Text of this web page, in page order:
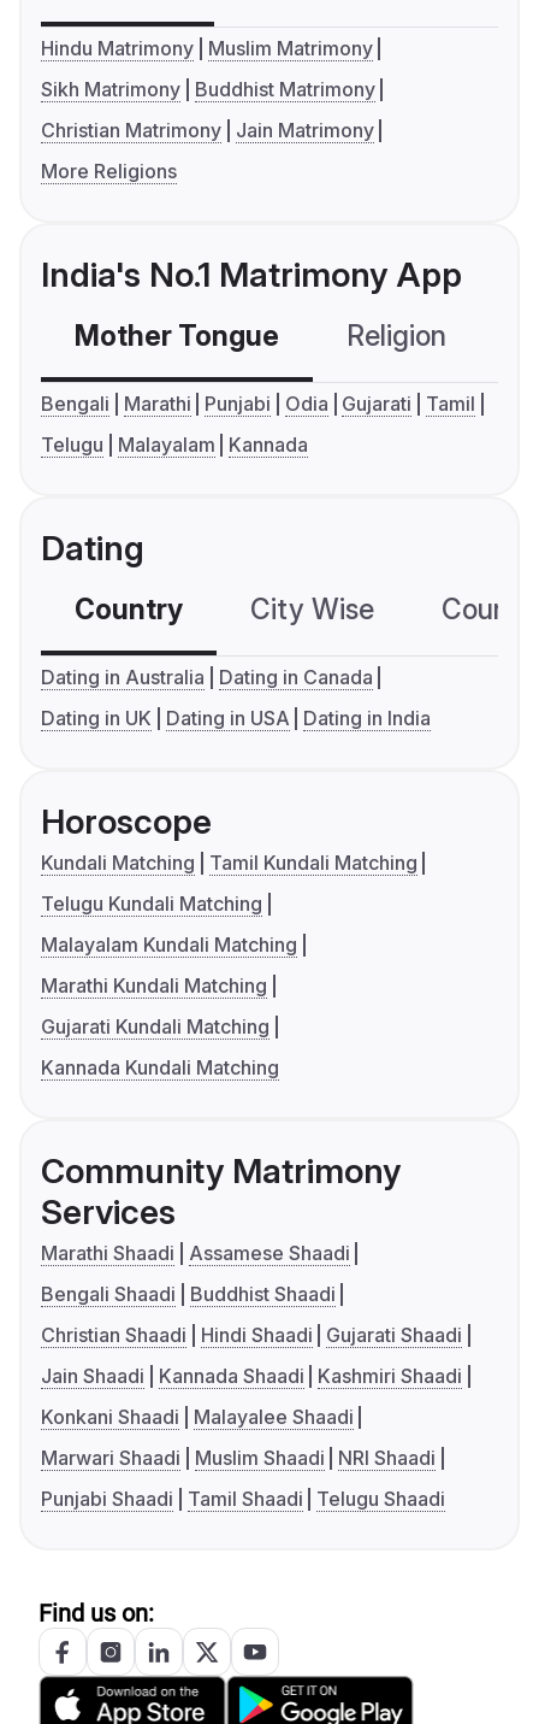
Hindu Matrimony
Muslim Matrimony
Sikh Matrimony
Buddhist Matrimony
Christian Matrimony
Jain Matrimony
More Religions
India's No.1 Matrimony App
Mother Tongue Religion
Bengali Marathi Punjabi Odia Gujarati
Tamil
Telugu
Malayalam Kannada
Dating
Country City Wise
Dating in Australia
Dating in Canada
Dating in UK
Dating in USA Dating in India
Horoscope
Kundali Matching
Tamil Kundali Matching
Telugu Kundali Matching
Malayalam Kundali Matching
Marathi Kundali Matching
Gujarati Kundali Matching
Kannada Kundali Matching
Community Matrimony
Services
Marathi Shaadi
Assamese Shaadi
Bengali Shaadi
Buddhist Shaadi
Christian Shaadi
Hindi Shaadi
Gujarati Shaadi
Jain Shaadi
Kannada Shaadi
Kashmiri Shaadi
Konkani Shaadi
Malayalee Shaadi
Marwari Shaadi
Muslim Shaadi
NRI Shaadi
Punjabi Shaadi
Tamil Shaadi Telugu Shaadi
Find us on: